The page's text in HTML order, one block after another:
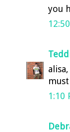
you
1:10